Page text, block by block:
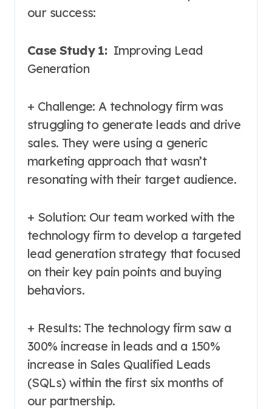
our success:
Case Study 1:Improving Lead
Generation
+ Challenge: A technology firm was
struggling to generate leads and drive
sales. They were using a generic
marketing approach that wasn’t
resonating with their target audience.
+ Solution: Our team worked with the
technology firm to develop a targeted
lead generation strategy that focused
on their key pain points and buying
behaviors.
+ Results: The technology firm saw a
300% increase in leads and a 150%
increase in Sales Qualified Leads
(SQLs) within the first six months of
our partnership.